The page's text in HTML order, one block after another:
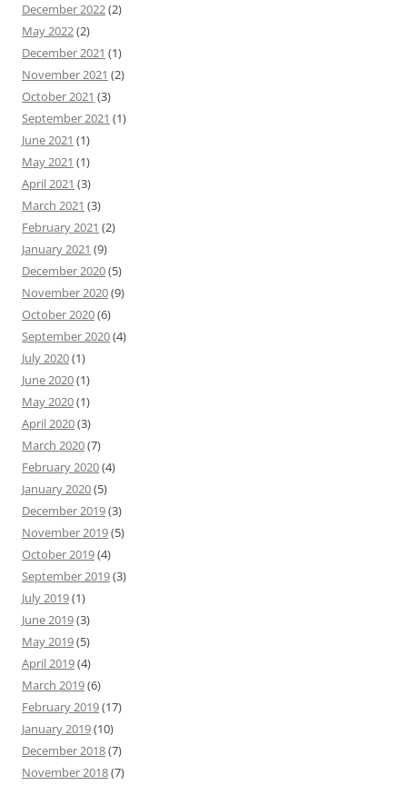
December 2022(2)
May 2022(2)
December 2021 (1)
November 2021 (2)
October 2021 (3)
September 2021 (1)
June 2021 (1)
May 2021 (1)
April 2021 (3)
March 2021 (3)
February 2021 (2)
January 2021 (9)
December 2020(5)
November 2020(9)
October 2020(6)
September 2020(4)
July 2020(1)
June 2020(1)
May 2020(1)
April 2020(3)
March 2020(7)
February 2020(4)
January 2020(5)
December 2019(3)
November 2019(5)
October 2019(4)
September 2019(3)
July 2019(1)
June 2019(3)
May 2019(5)
April 2019(4)
March 2019(6)
February 2019(17)
January 2019(10)
December 2018(7)
November 2018(7)